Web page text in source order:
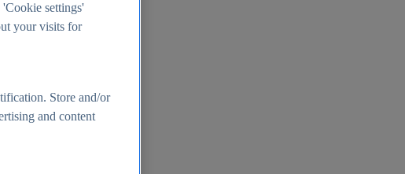
settings'
your visits for
Store and/or
and content